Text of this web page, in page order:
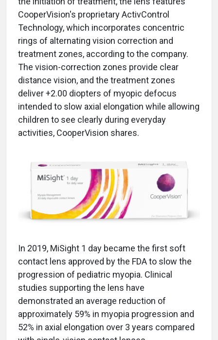
CooperVision's proprietary ActivControl
Technology, which incorporates concentric
rings of alternating vision correction and
treatment zones, according to the company.
The vision-correction zones provide clear
distance vision, and the treatment zones
deliver +2.00 diopters of myopic defocus
intended to slow axial elongation while allowing
children to see clearly during everyday
activities, CooperVision shares.
In 2019, MiSight 1 day became the first soft
contact lens approved by the FDA to slow the
progression of pediatric myopia. Clinical
studies supporting the lens have
demonstrated an average reduction of
approximately 59% in myopia progression and
52% in axial elongation over 3 years compared